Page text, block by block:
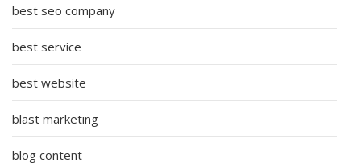
best seo company
best service
best website
blast marketing
blog content